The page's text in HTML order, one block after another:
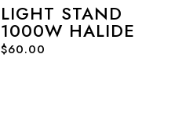
LIGHT STAND
1000W HALIDE
$60.00